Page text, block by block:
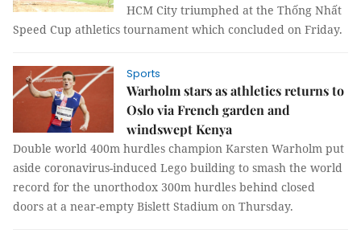
HCM City triumphed at the Thống Nhất
Speed Cup athletics tournament which concluded on Friday.
Sports
Warholm stars as athletics returns to
Oslo via French garden and
windswept Kenya
Double world 400m hurdles champion Karsten Warholm put
aside coronavirus-induced Lego building to smash the world
record for the unorthodox 300m hurdles behind closed
doors at a near-empty Bislett Stadium on Thursday.